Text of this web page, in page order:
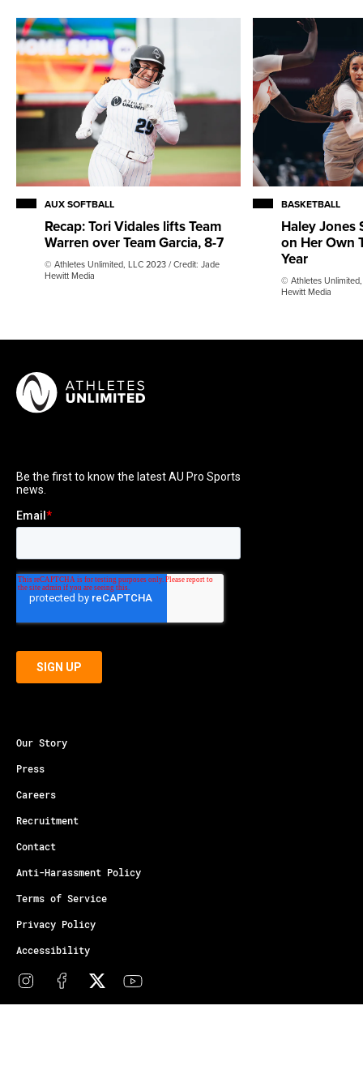
AUX SOFTBALL
Recap: Tori Vidales lifts Team
Warren over Team Garcia, 8-7
© Athletes Unlimited, LLC 2023 / Credit: Jade
Hewitt Media
BASKETBALL
Haley Jones
on Her Own
Year
© Athletes
Hewitt Media
Our Story
Press
Careers
Recruitment
Contact
Anti-Harassment Policy
Terms of Service
Privacy Policy
Accessibility